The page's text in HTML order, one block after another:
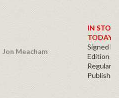
Jon Meacham
IN
TODAY!
Signed
Edition -
Regular